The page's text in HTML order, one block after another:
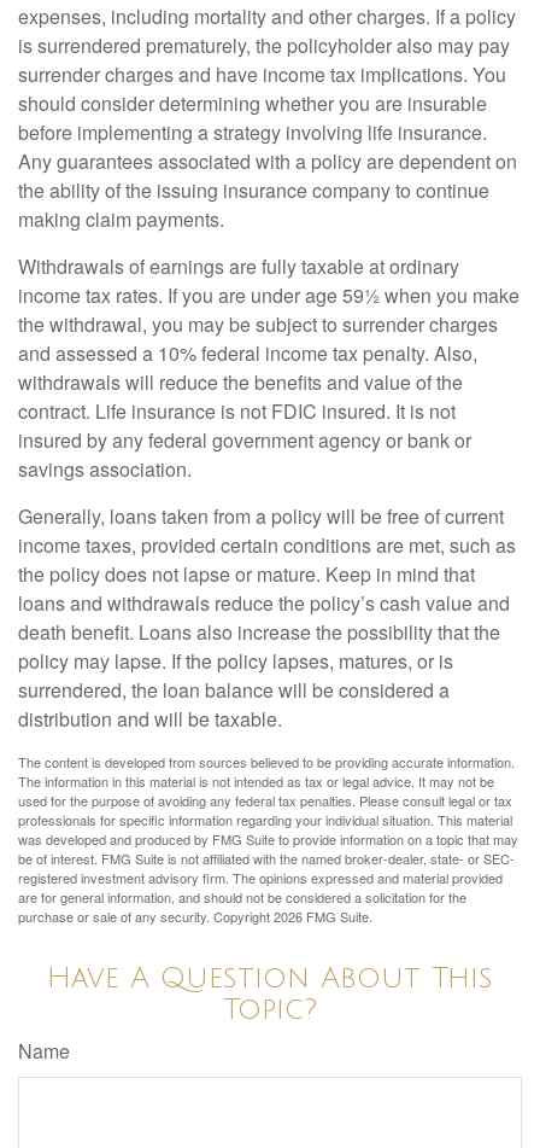
expenses, including mortality and other charges. If a policy
is surrendered prematurely, the policyholder also may pay
surrender charges and have income tax implications. You
should consider determining whether you are insurable
before implementing a strategy involving life insurance.
Any guarantees associated with a policy are dependent on
the ability of the issuing insurance company to continue
making claim payments.
Withdrawals of earnings are fully taxable at ordinary
income tax rates. If you are under age 59½ when you make
the withdrawal, you may be subject to surrender charges
and assessed a 10% federal income tax penalty. Also,
withdrawals will reduce the benefits and value of the
contract. Life insurance is not FDIC insured. It is not
insured by any federal government agency or bank or
savings association.
Generally, loans taken from a policy will be free of current
income taxes, provided certain conditions are met, such as
the policy does not lapse or mature. Keep in mind that
loans and withdrawals reduce the policy’s cash value and
death benefit. Loans also increase the possibility that the
policy may lapse. If the policy lapses, matures, or is
surrendered, the loan balance will be considered a
distribution and will be taxable.
The content is developed from sources believed to be providing accurate information.
The information in this material is not intended as tax or legal advice. It may not be
used for the purpose of avoiding any federal tax penalties. Please consult legal or tax
professionals for specific information regarding your individual situation. This material
was developed and produced by FMG Suite to provide information on a topic that may
be of interest. FMG Suite is not affiliated with the named broker-dealer, state- or SEC-
registered investment advisory firm. The opinions expressed and material provided
are for general information, and should not be considered a solicitation for the
purchase or sale of any security. Copyright2026 FMG Suite.
Have A Question About This
Topic?
Name